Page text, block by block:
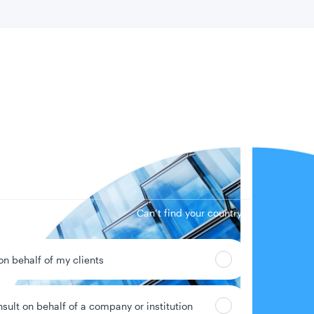
Can’t find your country?
behalf of my clients
on behalf of a company or institution